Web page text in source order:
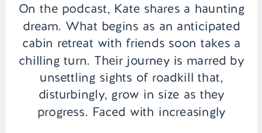
On the podcast, Kate shares a haunting
dream. What begins as an anticipated
cabin retreat with friends soon takes a
chilling turn. Their journey is marred by
unsettling sights of roadkill that,
disturbingly, grow in size as they
progress. Faced with increasingly